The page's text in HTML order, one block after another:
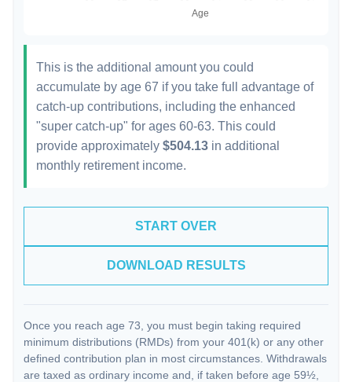
This is the additional amount you could
accumulate by age 67 if you take full advantage of
catch-up contributions, including the enhanced
"super catch-up" for ages 60-63. This could
provide approximately $504.13 in additional
monthly retirement income.
START OVER
DOWNLOAD RESULTS
Once you reach age 73, you must begin taking required
minimum distributions (RMDs) from your 401(k) or any other
defined contribution plan in most circumstances. Withdrawals
are taxed as ordinary income and, if taken before age 59½,